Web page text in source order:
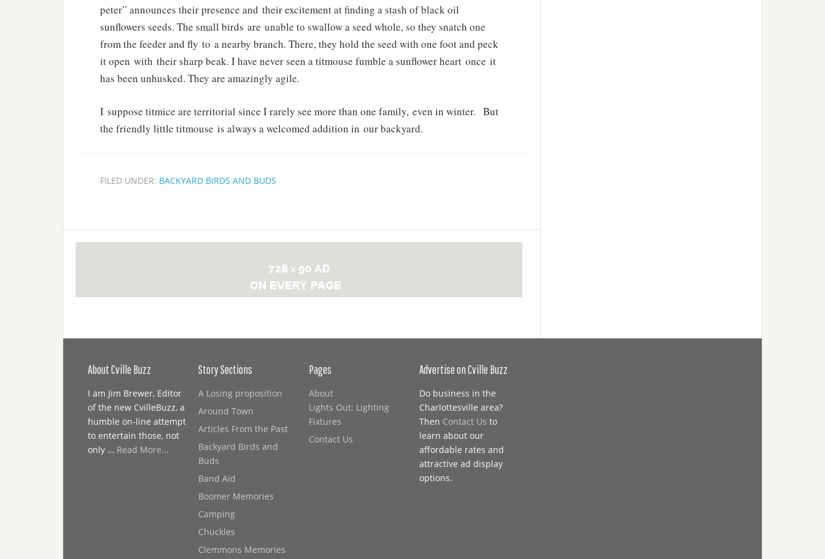
peter” announces their presence and their excitement at finding a stash of black oil
sunflowers seeds. The small birds are unable to swallow a seed whole, so they snatch one
from the feeder and fly to a nearby branch. There, they hold the seed with one foot and peck
it open with their sharp beak. I have never seen a titmouse fumble a sunflower heart once it
has been unhusked. They are amazingly agile.
I suppose titmice are territorial since I rarely see more than one family, even in winter. But
the friendly little titmouse is always a welcomed addition in our backyard.
FILED UNDER: BACKYARD BIRDS AND BUDS
About Cville Buzz
I am Jim Brewer, Editor
of the new CvilleBuzz, a
humble on-line attempt
to entertain those, not
only … Read More...
Story Sections
A Losing proposition
Around Town
Articles From the Past
Backyard Birds and
Buds
Band Aid
Boomer Memories
Camping
Chuckles
Clemmons Memories
Pages
About
Lights Out: Lighting
Fixtures
Contact Us
Advertise on Cville Buzz
Do business in the
Charlottesville area?
Then Contact Us to
learn about our
affordable rates and
attractive ad display
options.